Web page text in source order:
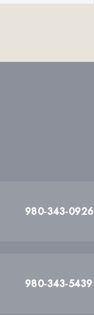
980-343-0926
980-343-5439